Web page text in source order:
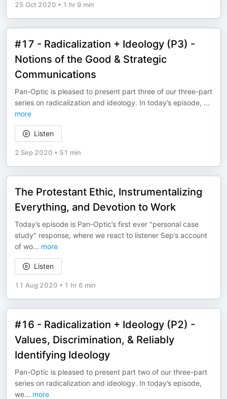
25 Oct 2020 • 1 hr 9 min
#17 - Radicalization + Ideology (P3) -
Notions of the Good & Strategic
Communications
Pan-Optic is pleased to present part three of our three-part
series on radicalization and ideology. In today’s episode, ...
more
Listen
2 Sep 2020 • 51 min
The Protestant Ethic, Instrumentalizing
Everything, and Devotion to Work
Today’s episode is Pan-Optic’s first ever "personal case
study" response, where we react to listener Sep’s account
of wo... more
Listen
11 Aug 2020 • 1 hr 6 min
#16 - Radicalization + Ideology (P2) -
Values, Discrimination, & Reliably
Identifying Ideology
Pan-Optic is pleased to present part two of our three-part
series on radicalization and ideology. In today’s episode,
we... more